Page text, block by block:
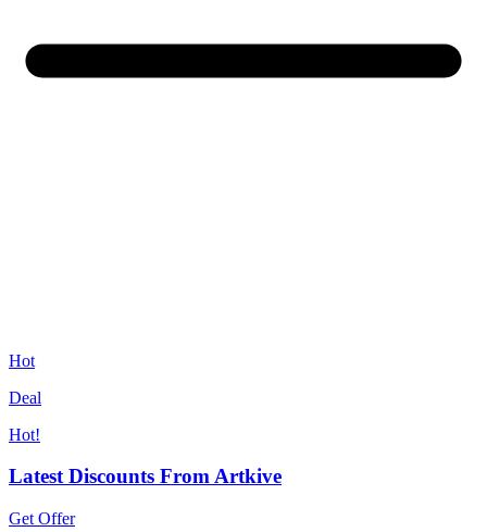
Hot
Deal
Hot!
Latest Discounts From Artkive
Get Offer